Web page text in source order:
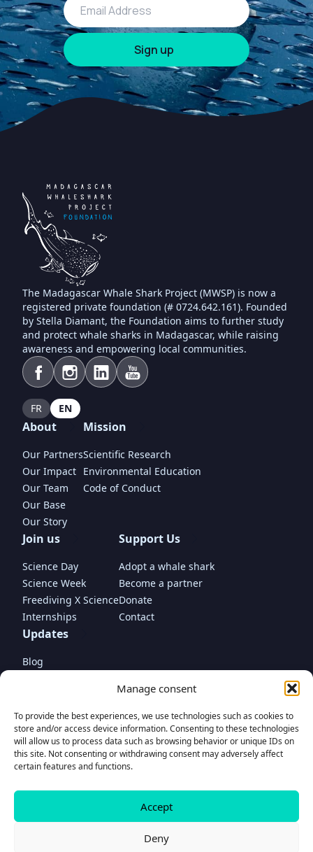
Manage consent
To provide the best experiences, we use technologies such as cookies to
store and/or access device information. Consenting to these technologies
will allow us to process data such as browsing behavior or unique IDs on
this site. Not consenting or withdrawing consent may adversely affect
certain features and functions.
Accept
Deny
The Madagascar Whale Shark Project (MWSP) is now a
registered private foundation (# 0724.642.161). Founded
by Stella Diamant, the Foundation aims to further study
and protect whale sharks in Madagascar, while raising
awareness and empowering local communities.
FR EN
About
Our Partners
Our Impact
Our Team
Our Base
Our Story
Mission
Scientific Research
Environmental Education
Code of Conduct
Join us
Science Day
Science Week
Freediving X Science
Internships
Support Us
Adopt a whale shark
Become a partner
Donate
Contact
Updates
Blog
© Madagascar Whale Shark Project Foundation 2025 • Propulsed by
Privacy Policy
Donate